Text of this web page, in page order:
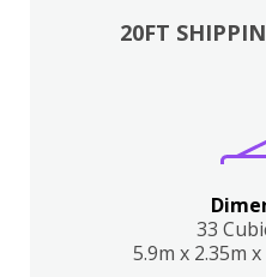
20FT
33
5.9m x 2.35m